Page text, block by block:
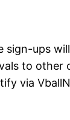
ups
to
via